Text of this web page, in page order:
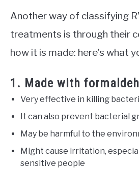
Another way of classifying
treatments is through their
how it is made: here’s what
1. Made with
Very effective in killing
It can also prevent bacterial
May be harmful to the
Might cause irritation,
sensitive people